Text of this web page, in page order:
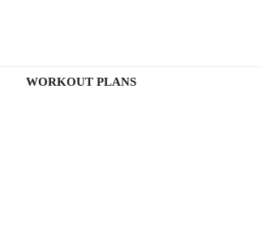
WORKOUT PLANS